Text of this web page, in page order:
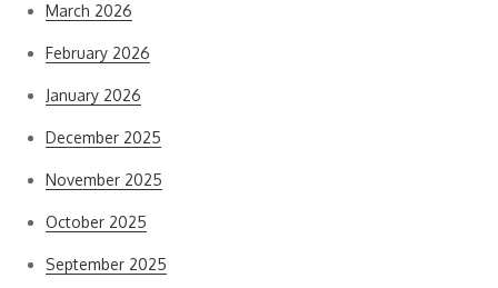
March 2026
February 2026
January 2026
December 2025
November 2025
October 2025
September 2025